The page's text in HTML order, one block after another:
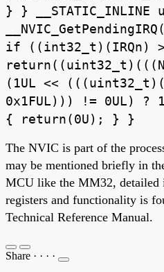
} } __STATIC_INLINE
if ((int32_t)(IRQn)
(1UL <<
0x1FUL))) != 0UL) ?
{ return(0U); } }
The NVIC is part of the
may be mentioned briefly in
MCU like the MM32, detailed
registers and functionality is
Technical Reference Manual.
Share · · · ·